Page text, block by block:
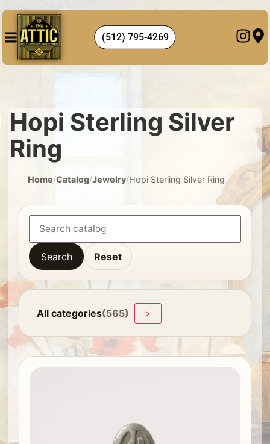
(512) 795-4269
Hopi Sterling Silver
Ring
Home/Catalog/Jewelry/Hopi Sterling Silver Ring
Search Reset
All categories(565) >